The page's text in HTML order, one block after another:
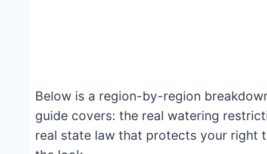
Below is a region-by-region
guide covers: the real watering
real state law that protects your right